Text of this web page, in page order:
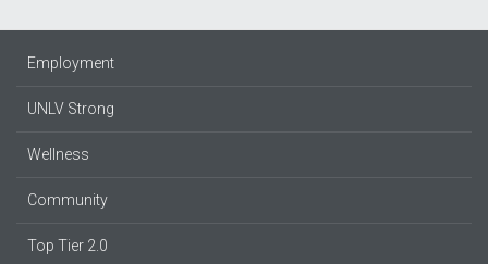
Employment
UNLV Strong
Wellness
Community
Top Tier 2.0